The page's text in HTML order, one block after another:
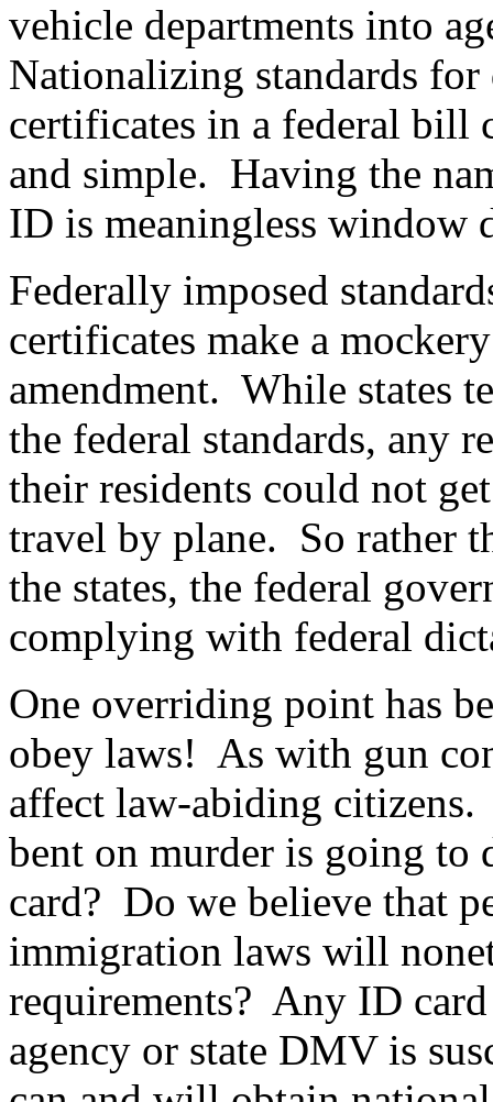
vehicle departments into
Nationalizing standards
certificates in a federal bill
and simple. Having the
ID is meaningless window
Federally imposed
certificates make a
amendment. While states
the federal standards, any
their residents could not
travel by plane. So rather
the states, the federal
complying with federal
One overriding point has
obey laws! As with gun
affect law-abiding citizens.
bent on murder is going
card? Do we believe that
immigration laws will
requirements? Any ID card
agency or state DMV is